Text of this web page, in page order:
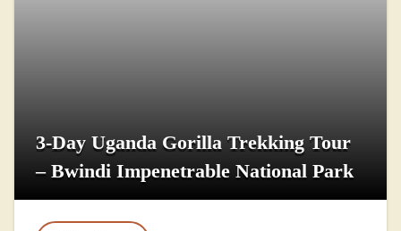
3-Day Uganda Gorilla Trekking Tour
– Bwindi Impenetrable National Park